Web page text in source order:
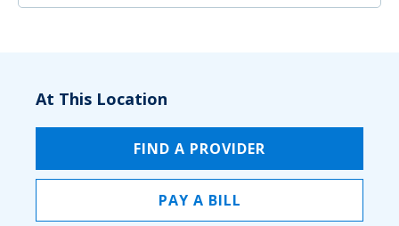
At This Location
FIND A PROVIDER
PAY A BILL